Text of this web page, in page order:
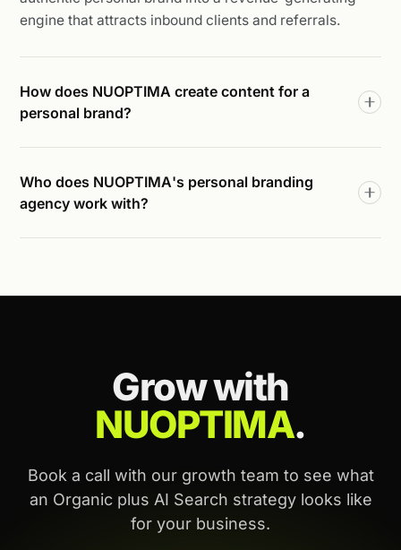
engine that attracts inbound clients and referrals.
How does NUOPTIMA create content for a
personal brand?
Who does NUOPTIMA's personal branding
agency work with?
Grow with
NUOPTIMA.
Book a call with our growth team to see what
an Organic plus AI Search strategy looks like
for your business.